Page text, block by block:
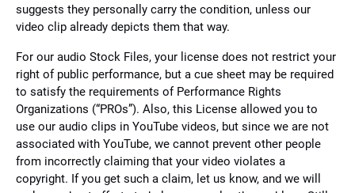
suggests they personally carry the condition, unless our
video clip already depicts them that way.
For our audio Stock Files, your license does not restrict your
right of public performance, but a cue sheet may be required
to satisfy the requirements of Performance Rights
Organizations (“PROs”). Also, this License allowed you to
use our audio clips in YouTube videos, but since we are not
associated with YouTube, we cannot prevent other people
from incorrectly claiming that your video violates a
copyright. If you get such a claim, let us know, and we will